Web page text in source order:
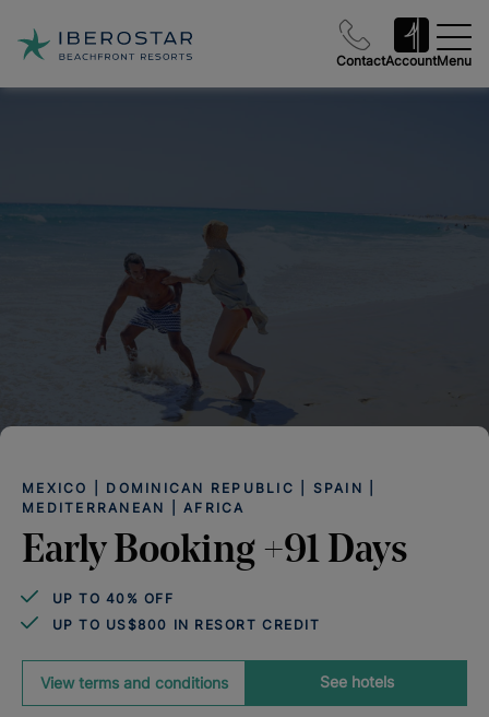
ContactAccountMenu
MEXICO | DOMINICAN REPUBLIC | SPAIN |
MEDITERRANEAN | AFRICA
Early Booking +91 Days
UP TO 40% OFF
UP TO US$800 IN RESORT CREDIT
See hotels
View terms and conditions